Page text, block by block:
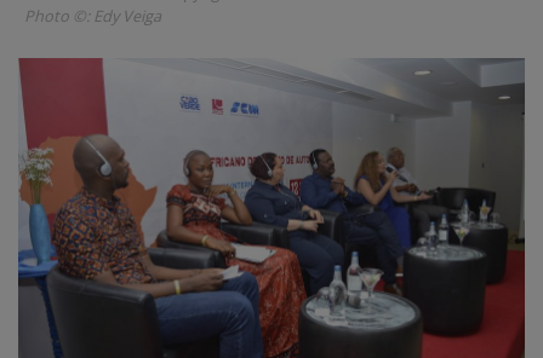
Photo ©: Edy Veiga